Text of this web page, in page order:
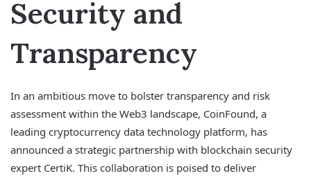
Security and
Transparency
In an ambitious move to bolster transparency and risk
assessment within the Web3 landscape, CoinFound, a
leading cryptocurrency data technology platform, has
announced a strategic partnership with blockchain security
expert CertiK. This collaboration is poised to deliver